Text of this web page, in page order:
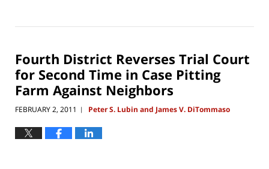
6,
am
Fourth District Reverses Trial Court
for Second Time in Case Pitting
Farm Against Neighbors
FEBRUARY 2, 2011 | Peter S. Lubin and James V. DiTommaso